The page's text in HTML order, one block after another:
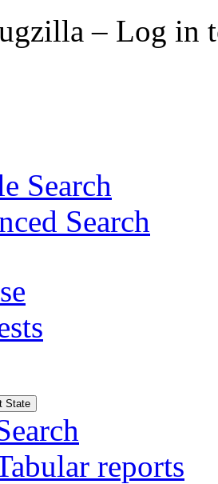
– Log in
Search
Search
State
reports